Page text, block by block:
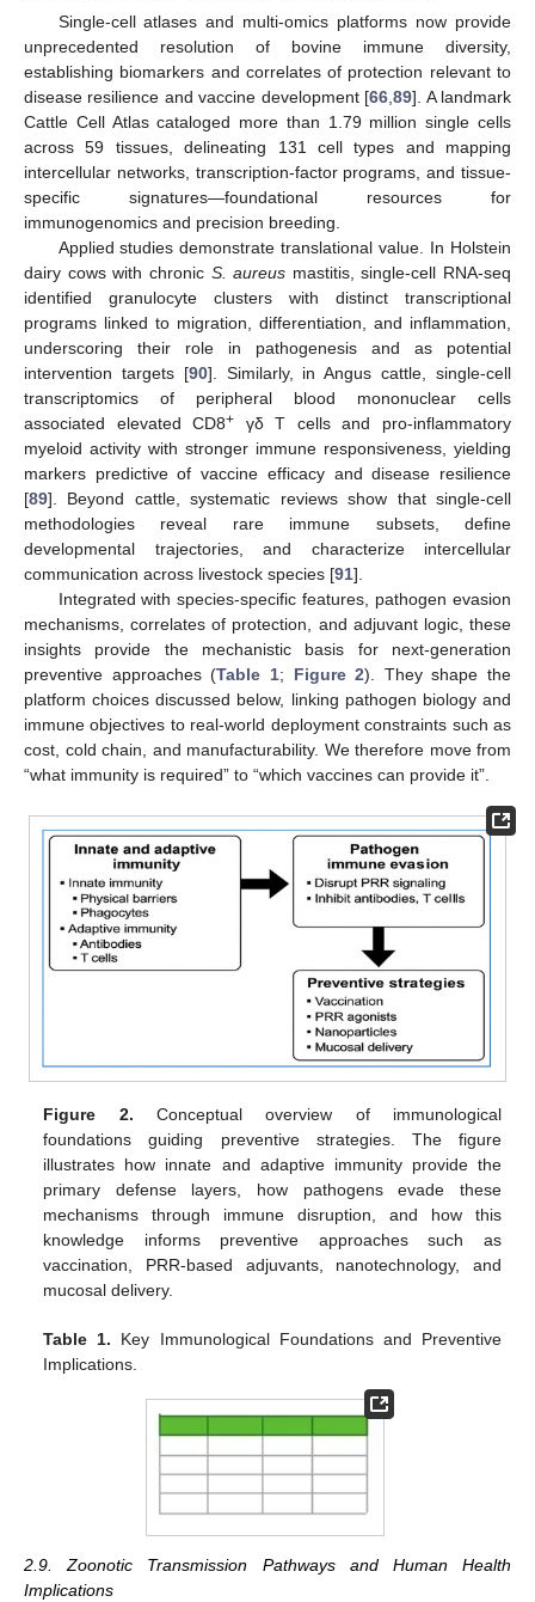
Single-cell atlases and multi-omics platforms now provide
unprecedented resolution of bovine immune diversity,
establishing biomarkers and correlates of protection relevant to
disease resilience and vaccine development [66,89]. A landmark
Cattle Cell Atlas cataloged more than 1.79 million single cells
across 59 tissues, delineating 131 cell types and mapping
intercellular networks, transcription-factor programs, and tissue-
specific signatures—foundational resources for
immunogenomics and precision breeding.
Applied studies demonstrate translational value. In Holstein
dairy cows with chronic S. aureus mastitis, single-cell RNA-seq
identified granulocyte clusters with distinct transcriptional
programs linked to migration, differentiation, and inflammation,
underscoring their role in pathogenesis and as potential
intervention targets [90]. Similarly, in Angus cattle, single-cell
transcriptomics of peripheral blood mononuclear cells
associated elevated CD8+ γδ T cells and pro-inflammatory
myeloid activity with stronger immune responsiveness, yielding
markers predictive of vaccine efficacy and disease resilience
[89]. Beyond cattle, systematic reviews show that single-cell
methodologies reveal rare immune subsets, define
developmental trajectories, and characterize intercellular
communication across livestock species [91].
Integrated with species-specific features, pathogen evasion
mechanisms, correlates of protection, and adjuvant logic, these
insights provide the mechanistic basis for next-generation
preventive approaches (Table 1; Figure 2). They shape the
platform choices discussed below, linking pathogen biology and
immune objectives to real-world deployment constraints such as
cost, cold chain, and manufacturability. We therefore move from
“what immunity is required” to “which vaccines can provide it”.
Figure 2. Conceptual overview of immunological
foundations guiding preventive strategies. The figure
illustrates how innate and adaptive immunity provide the
primary defense layers, how pathogens evade these
mechanisms through immune disruption, and how this
knowledge informs preventive approaches such as
vaccination, PRR-based adjuvants, nanotechnology, and
mucosal delivery.
Table 1. Key Immunological Foundations and Preventive
Implications.
2.9. Zoonotic Transmission Pathways and Human Health
Implications